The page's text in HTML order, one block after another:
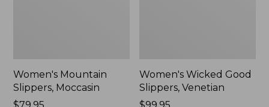
Women's Mountain
Slippers, Moccasin
Women's Wicked Good
Slippers, Venetian